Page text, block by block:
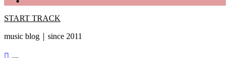
START TRACK
music blog｜since 2011